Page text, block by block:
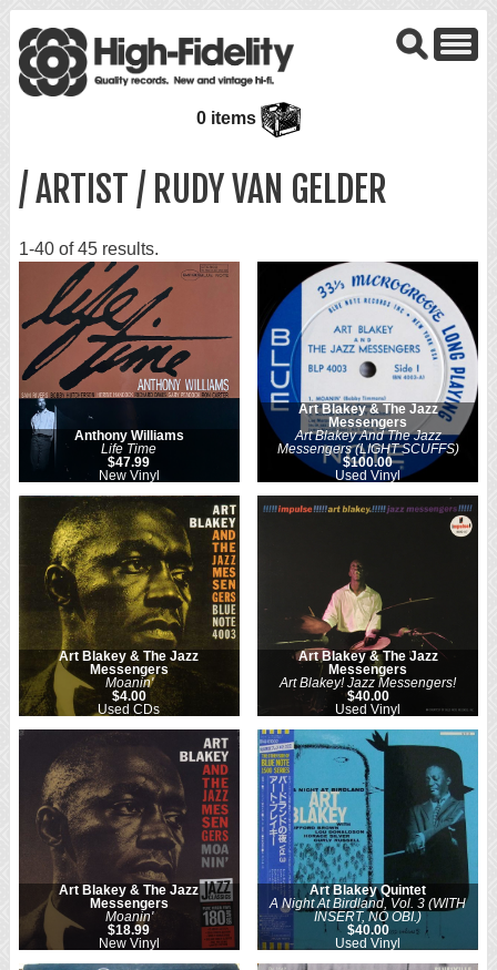
0 items
/ ARTIST / RUDY VAN GELDER
1-40 of 45 results.
Anthony Williams
Life Time
$47.99
New Vinyl
Art Blakey & The Jazz
Messengers
Art Blakey And The Jazz
Messengers (LIGHT SCUFFS)
$100.00
Used Vinyl
Art Blakey & The Jazz
Messengers
Moanin'
$4.00
Used CDs
Art Blakey & The Jazz
Messengers
Art Blakey! Jazz Messengers!
$40.00
Used Vinyl
Art Blakey & The Jazz
Messengers
Moanin'
$18.99
New Vinyl
Art Blakey Quintet
A Night At Birdland, Vol. 3 (WITH
INSERT, NO OBI.)
$40.00
Used Vinyl